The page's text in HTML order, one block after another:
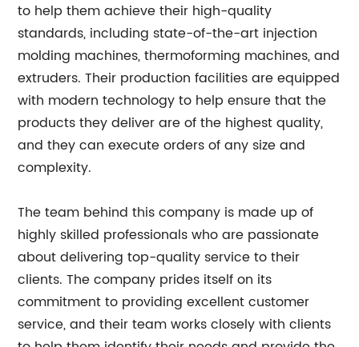
to help them achieve their high-quality
standards, including state-of-the-art injection
molding machines, thermoforming machines, and
extruders. Their production facilities are equipped
with modern technology to help ensure that the
products they deliver are of the highest quality,
and they can execute orders of any size and
complexity.
The team behind this company is made up of
highly skilled professionals who are passionate
about delivering top-quality service to their
clients. The company prides itself on its
commitment to providing excellent customer
service, and their team works closely with clients